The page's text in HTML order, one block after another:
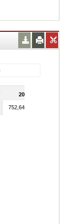
2008
752,648,599.82